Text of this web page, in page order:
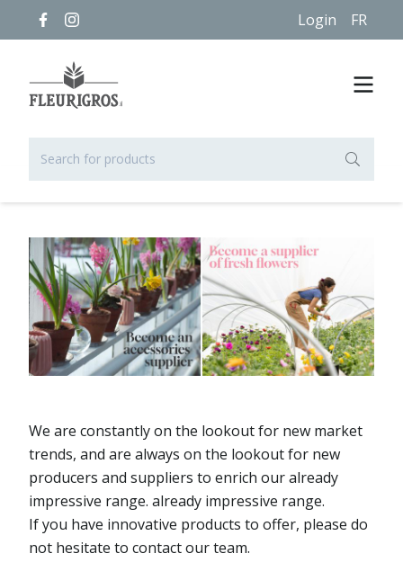
Login FR
We are constantly on the lookout for new market
trends, and are always on the lookout for new
producers and suppliers to enrich our already
impressive range. already impressive range.
If you have innovative products to offer, please do
not hesitate to contact our team.